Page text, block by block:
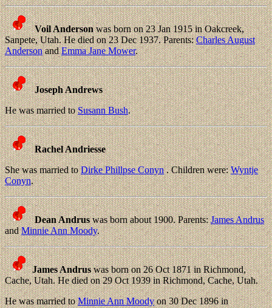
Voil Andersonwas born on 23 Jan 1915 in Oakcreek,
Sanpete, Utah. He died on 23 Dec 1937. Parents:Charles August
AndersonandEmma Jane Mower.
Joseph Andrews
He was married toSusann Bush.
Rachel Andriesse
She was married toDirke Phillpse Conyn. Children were:Wyntje
Conyn.
Dean Andruswas born about 1900. Parents:James Andrus
andMinnie Ann Moody.
James Andruswas born on 26 Oct 1871 in Richmond,
Cache, Utah. He died on 29 Oct 1939 in Richmond, Cache, Utah.
He was married toMinnie Ann Moodyon 30 Dec 1896 in